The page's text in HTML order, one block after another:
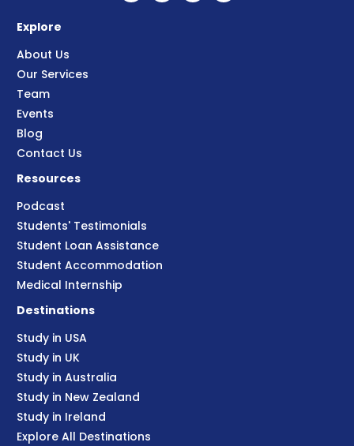
Explore
About Us
Our Services
Team
Events
Blog
Contact Us
Resources
Podcast
Students' Testimonials
Student Loan Assistance
Student Accommodation
Medical Internship
Destinations
Study in USA
Study in UK
Study in Australia
Study in New Zealand
Study in Ireland
Explore All Destinations